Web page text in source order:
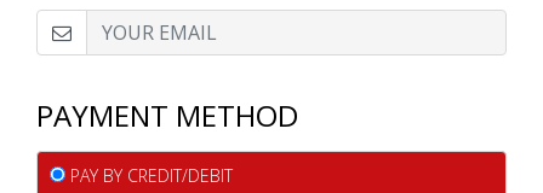
PAYMENT METHOD
PAY BY CREDIT/DEBIT